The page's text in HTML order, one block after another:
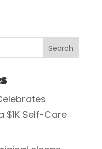
Search
$1K Self-Care